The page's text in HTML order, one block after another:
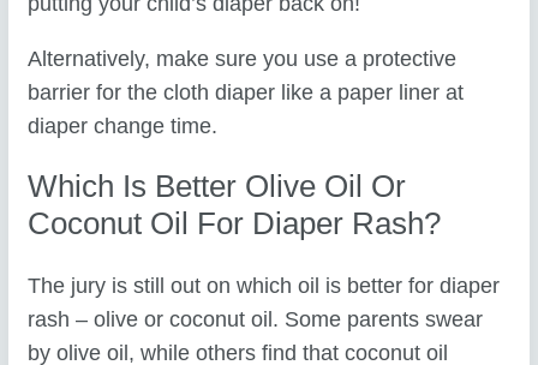
Alternatively, make sure you use a protective
barrier for the cloth diaper like a paper liner at
diaper change time.
Which Is Better Olive Oil Or
Coconut Oil For Diaper Rash?
The jury is still out on which oil is better for diaper
rash – olive or coconut oil. Some parents swear
by olive oil, while others find that coconut oil